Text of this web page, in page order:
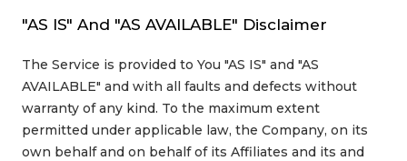
"AS IS" And "AS AVAILABLE" Disclaimer
The Service is provided to You "AS IS" and "AS
AVAILABLE" and with all faults and defects without
warranty of any kind. To the maximum extent
permitted under applicable law, the Company, on its
own behalf and on behalf of its Affiliates and its and